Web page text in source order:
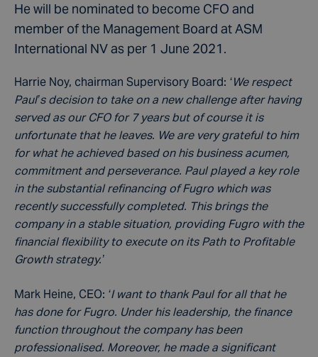
He will be nominated to become CFO and
member of the Management Board at ASM
International NV as per 1 June 2021.
Harrie Noy, chairman Supervisory Board: ‘We respect
Paul’s decision to take on a new challenge after having
served as our CFO for 7 years but of course it is
unfortunate that he leaves. We are very grateful to him
for what he achieved based on his business acumen,
commitment and perseverance. Paul played a key role
in the substantial refinancing of Fugro which was
recently successfully completed. This brings the
company in a stable situation, providing Fugro with the
financial flexibility to execute on its Path to Profitable
Growth strategy.’
Mark Heine, CEO: ‘I want to thank Paul for all that he
has done for Fugro. Under his leadership, the finance
function throughout the company has been
professionalised. Moreover, he made a significant